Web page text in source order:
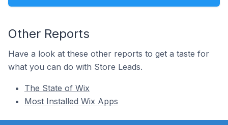
Other Reports
Have a look at these other reports to get a taste for
what you can do with Store Leads.
The State of Wix
Most Installed Wix Apps